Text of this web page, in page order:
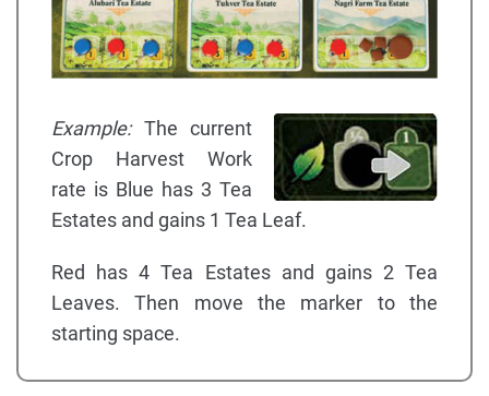
Example:The current
Crop Harvest Work
rate is Blue has 3 Tea
Estates and gains 1 Tea Leaf.
Red has 4 Tea Estates and gains 2 Tea
Leaves. Then move the marker to the
starting space.